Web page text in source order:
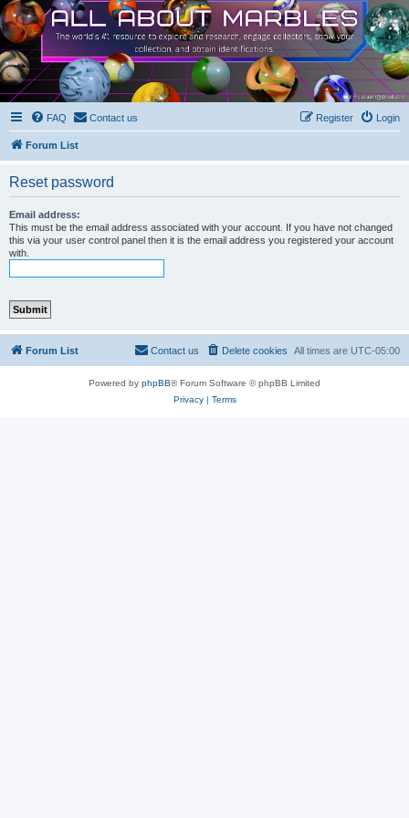
FAQ Contact us Login
Register
Forum List
Reset password
Email address:
This must be the email address associated with your account. If you have not changed
this via your user control panel then it is the email address you registered your account
with.
Forum List All times are UTC-05:00
Delete cookies
Contact us
Powered by phpBB® Forum Software © phpBB Limited
Privacy| Terms